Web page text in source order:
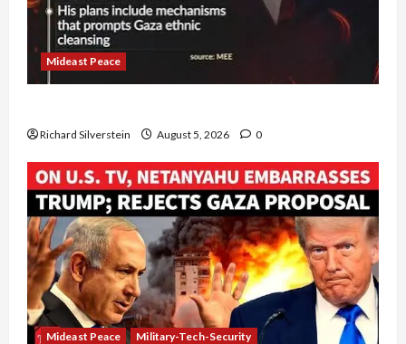
Mideast Peace
Richard Silverstein August 5, 2026 0
Mideast Peace Military-Tech-Security